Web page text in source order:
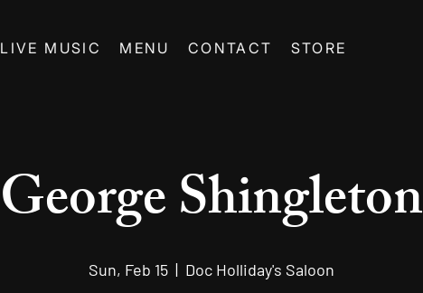
LIVE MUSIC MENU CONTACT STORE
George Shingleton
Sun, Feb 15
  |
Doc Holliday's Saloon